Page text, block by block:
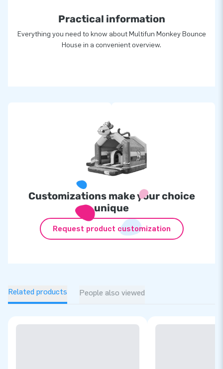
Practical information
Everything you need to know about Multifun Monkey Bounce
House in a convenient overview.
Customizations make your choice
unique
Request product customization
Related products People also viewed